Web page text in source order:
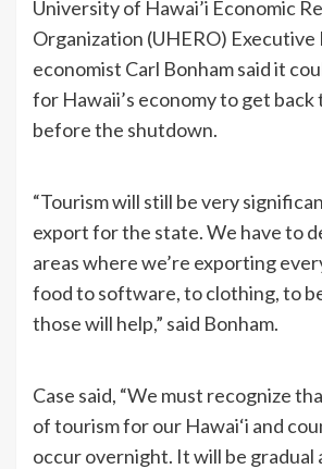
University of Hawai’i Economic
Organization (UHERO)
economist Carl Bonham said it
for Hawaii’s economy to get
before the shutdown.
“Tourism will still be very
export for the state. We have to
areas where we’re exporting
food to software, to clothing, to
those will help,” said Bonham.
Case said, “We must recognize
of tourism for our Hawai‘i and
occur overnight. It will be gradual